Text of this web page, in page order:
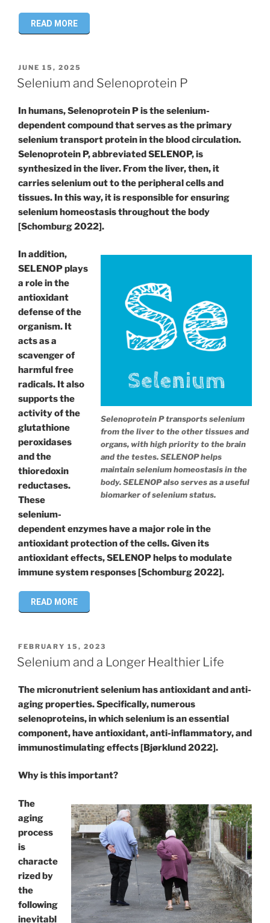
READ MORE
POSTED
ON
JUNE 15, 2025
Selenium and Selenoprotein P
In humans, Selenoprotein P is the selenium-
dependent compound that serves as the primary
selenium transport protein in the blood circulation.
Selenoprotein P, abbreviated SELENOP, is
synthesized in the liver. From the liver, then, it
carries selenium out to the peripheral cells and
tissues. In this way, it is responsible for ensuring
selenium homeostasis throughout the body
[Schomburg 2022].
Selenoprotein P transports selenium
from the liver to the other tissues and
organs, with high priority to the brain
and the testes. SELENOP helps
maintain selenium homeostasis in the
body. SELENOP also serves as a useful
biomarker of selenium status.
In addition,
SELENOP plays
a role in the
antioxidant
defense of the
organism. It
acts as a
scavenger of
harmful free
radicals. It also
supports the
activity of the
glutathione
peroxidases
and the
thioredoxin
reductases.
These
selenium-
dependent enzymes have a major role in the
antioxidant protection of the cells. Given its
antioxidant effects, SELENOP helps to modulate
immune system responses [Schomburg 2022].
READ MORE
POSTED
ON
FEBRUARY 15, 2023
Selenium and a Longer Healthier Life
The micronutrient selenium has antioxidant and anti-
aging properties. Specifically, numerous
selenoproteins, in which selenium is an essential
component, have antioxidant, anti-inflammatory, and
immunostimulating effects [Bjørklund 2022].
Why is this important?
The
aging
process
is
characte
rized by
the
following
inevitabl